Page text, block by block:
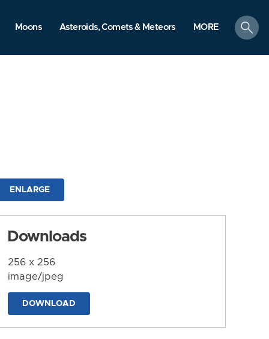
Moons Asteroids, Comets & Meteors MORE
search
ENLARGE
Downloads
256 x 256
image/jpeg
DOWNLOAD